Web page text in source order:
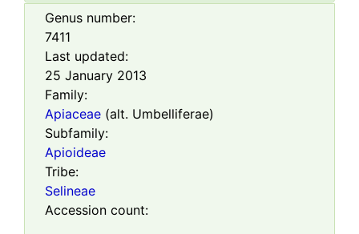
Genus number:
7411
Last updated:
25 January 2013
Family:
Apiaceae (alt. Umbelliferae)
Subfamily:
Apioideae
Tribe:
Selineae
Accession count: